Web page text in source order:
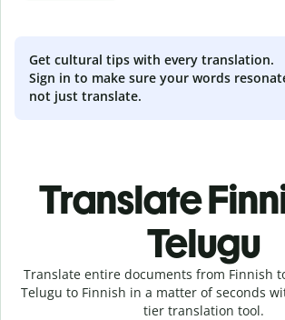
Get cultural tips with every translation.
Sign in to make sure your words
not just translate.
Translate
Telugu
Translate entire documents from Finnish
Telugu to Finnish in a matter of seconds
tier translation tool.